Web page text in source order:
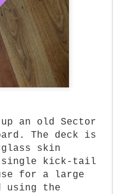
an old Sector
The deck is
skin
single kick-tail
for a large
using the